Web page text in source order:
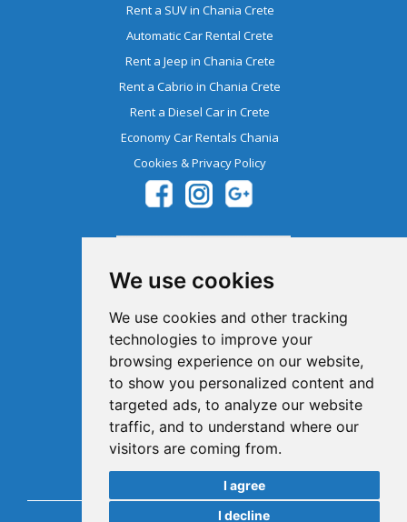
We use cookies
We use cookies and other tracking
technologies to improve your
browsing experience on our website,
to show you personalized content and
targeted ads, to analyze our website
traffic, and to understand where our
visitors are coming from.
I agree
I decline
Rent a SUV in Chania Crete
Automatic Car Rental Crete
Rent a Jeep in Chania Crete
Rent a Cabrio in Chania Crete
Rent a Diesel Car in Crete
Economy Car Rentals Chania
Cookies & Privacy Policy
Member Of The Greek Tourism
Organization 1041E00810043900